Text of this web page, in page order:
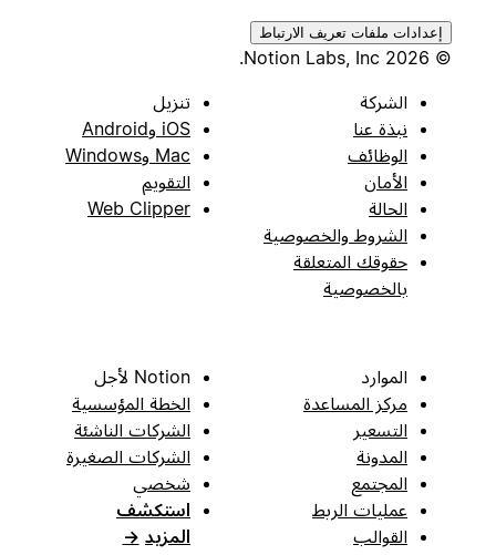
إعدادات ملفات تعريف الارتباط
© 2026 Notion Labs, Inc.
الشركة
نبذة عنا
الوظائف
الأمان
الحالة
الشروط والخصوصية
حقوقك المتعلقة
بالخصوصية
تنزيل
iOS وAndroid
Mac وWindows
التقويم
Web Clipper
الموارد
مركز المساعدة
التسعير
المدونة
المجتمع
عمليات الربط
القوالب
Notion لأجل
الخطة المؤسسية
الشركات الناشئة
الشركات الصغيرة
شخصي
استكشف
المزيد →